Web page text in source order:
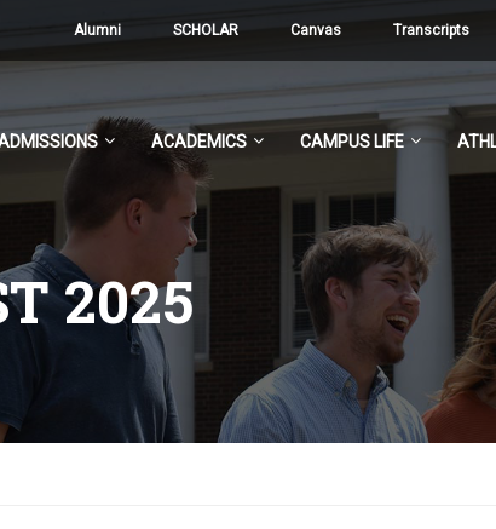
Alumni SCHOLAR Canvas Transcripts
ACADEMICS CAMPUS LIFE
2025